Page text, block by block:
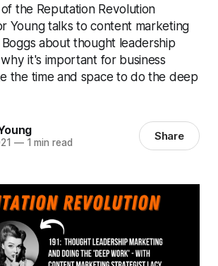
the Reputation Revolution
Young talks to content marketing
about thought leadership
it's important for business
the time and space to do the deep
—1 min read Share